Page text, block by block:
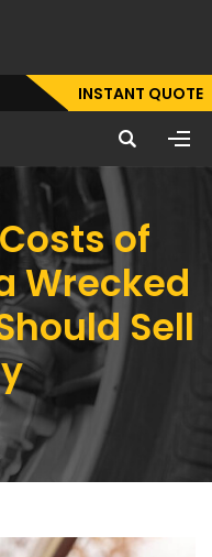
INSTANT QUOTE
of
Wrecked
Sell